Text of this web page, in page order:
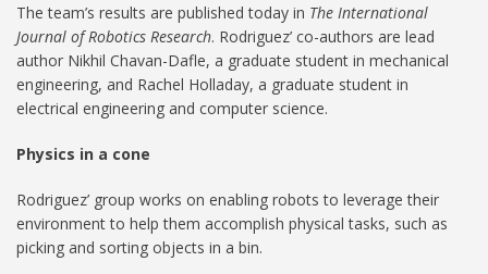
The team’s results are published today in The International
Journal of Robotics Research. Rodriguez’ co-authors are lead
author Nikhil Chavan-Dafle, a graduate student in mechanical
engineering, and Rachel Holladay, a graduate student in
electrical engineering and computer science.
Physics in a cone
Rodriguez’ group works on enabling robots to leverage their
environment to help them accomplish physical tasks, such as
picking and sorting objects in a bin.